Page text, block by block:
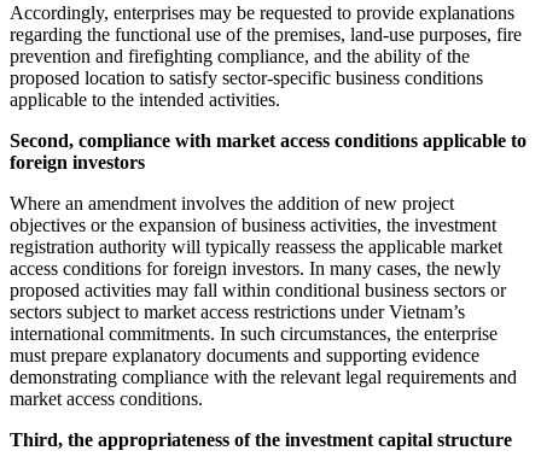
Accordingly, enterprises may be requested to provide explanations
regarding the functional use of the premises, land-use purposes, fire
prevention and firefighting compliance, and the ability of the
proposed location to satisfy sector-specific business conditions
applicable to the intended activities.
Second, compliance with market access conditions applicable to
foreign investors
Where an amendment involves the addition of new project
objectives or the expansion of business activities, the investment
registration authority will typically reassess the applicable market
access conditions for foreign investors. In many cases, the newly
proposed activities may fall within conditional business sectors or
sectors subject to market access restrictions under Vietnam’s
international commitments. In such circumstances, the enterprise
must prepare explanatory documents and supporting evidence
demonstrating compliance with the relevant legal requirements and
market access conditions.
Third, the appropriateness of the investment capital structure